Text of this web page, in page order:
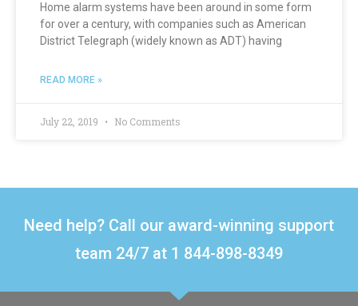
Home alarm systems have been around in some form
for over a century, with companies such as American
District Telegraph (widely known as ADT) having
READ MORE »
July 22, 2019 No Comments
Need help? Call our award-winning support
team 24/7 at 1 844-898-8349